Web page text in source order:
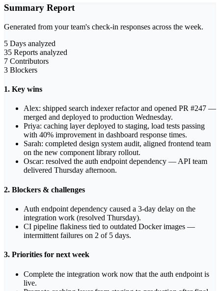
Summary Report
Generated from your team's check-in responses across the week.
5 Days analyzed
35 Reports analyzed
7 Contributors
3 Blockers
1. Key wins
Alex: shipped search indexer refactor and opened PR #247 —
merged and deployed to production Wednesday.
Priya: caching layer deployed to staging, load tests passing
with 40% improvement in dashboard response times.
Sarah: completed design system audit, aligned frontend team
on the new component library rollout.
Oscar: resolved the auth endpoint dependency — API team
delivered Thursday afternoon.
2. Blockers & challenges
Auth endpoint dependency caused a 3-day delay on the
integration work (resolved Thursday).
CI pipeline flakiness tied to outdated Docker images —
intermittent failures on 2 of 5 days.
3. Priorities for next week
Complete the integration work now that the auth endpoint is
live.